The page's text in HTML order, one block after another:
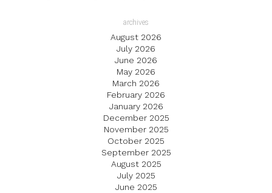
archives
August 2026
July 2026
June 2026
May 2026
March 2026
February 2026
January 2026
December 2025
November 2025
October 2025
September 2025
August 2025
July 2025
June 2025